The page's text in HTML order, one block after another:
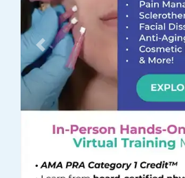
Previous